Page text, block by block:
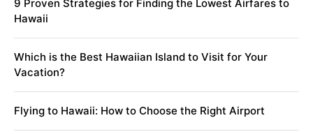
9 Proven Strategies for Finding the Lowest Airfares to
Hawaii
Which is the Best Hawaiian Island to Visit for Your
Vacation?
Flying to Hawaii: How to Choose the Right Airport